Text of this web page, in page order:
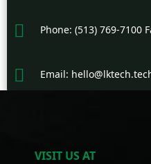
Phone: (513) 769-7100
Email:
VISIT US AT